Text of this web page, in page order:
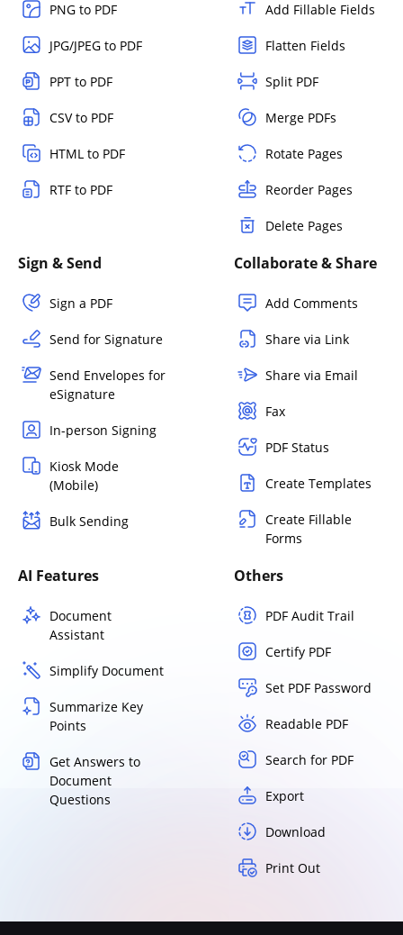
PNG to PDF
JPG/JPEG to PDF
PPT to PDF
CSV to PDF
HTML to PDF
RTF to PDF
Add Fillable Fields
Flatten Fields
Split PDF
Merge PDFs
Rotate Pages
Reorder Pages
Delete Pages
Sign & Send
Sign a PDF
Send for Signature
Send Envelopes for
eSignature
In-person Signing
Kiosk Mode
(Mobile)
Bulk Sending
Collaborate & Share
Add Comments
Share via Link
Share via Email
Fax
PDF Status
Create Templates
Create Fillable
Forms
AI Features
Document
Assistant
Simplify Document
Summarize Key
Points
Get Answers to
Document
Questions
Others
PDF Audit Trail
Certify PDF
Set PDF Password
Readable PDF
Search for PDF
Export
Download
Print Out